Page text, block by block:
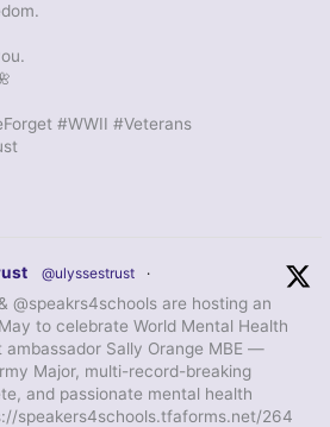
#WWII #Veterans
@ulyssestrust ·
@speakrs4schools are hosting an
to celebrate World Mental Health
ambassador Sally Orange MBE —
Major, multi-record-breaking
and passionate mental health
speakers4schools.tfaforms.net/264